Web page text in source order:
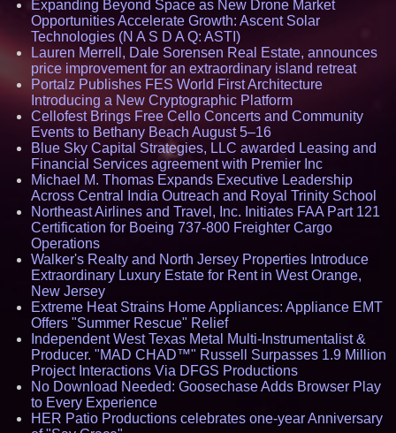
Expanding Beyond Space as New Drone Market
Opportunities Accelerate Growth: Ascent Solar
Technologies (N A S D A Q: ASTI)
Lauren Merrell, Dale Sorensen Real Estate, announces
price improvement for an extraordinary island retreat
Portalz Publishes FES World First Architecture
Introducing a New Cryptographic Platform
Cellofest Brings Free Cello Concerts and Community
Events to Bethany Beach August 5–16
Blue Sky Capital Strategies, LLC awarded Leasing and
Financial Services agreement with Premier Inc
Michael M. Thomas Expands Executive Leadership
Across Central India Outreach and Royal Trinity School
Northeast Airlines and Travel, Inc. Initiates FAA Part 121
Certification for Boeing 737-800 Freighter Cargo
Operations
Walker's Realty and North Jersey Properties Introduce
Extraordinary Luxury Estate for Rent in West Orange,
New Jersey
Extreme Heat Strains Home Appliances: Appliance EMT
Offers "Summer Rescue" Relief
Independent West Texas Metal Multi-Instrumentalist &
Producer. "MAD CHAD™" Russell Surpasses 1.9 Million
Project Interactions Via DFGS Productions
No Download Needed: Goosechase Adds Browser Play
to Every Experience
HER Patio Productions celebrates one-year Anniversary